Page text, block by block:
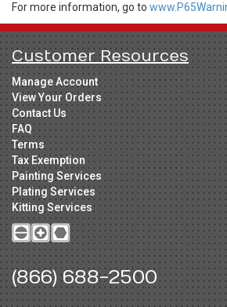
For more information, go to
Customer Resources
Manage Account
View Your Orders
Contact Us
FAQ
Terms
Tax Exemption
Painting Services
Plating Services
Kitting Services
(866) 688-2500